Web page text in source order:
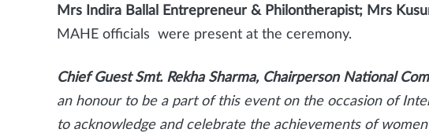
Mrs Indira Ballal Entrepreneur & Philontherapist; Mrs
MAHE officials were present at the ceremony.
Chief Guest Smt. Rekha Sharma, Chairperson National
an honour to be a part of this event on the occasion of
to acknowledge and celebrate the achievements of